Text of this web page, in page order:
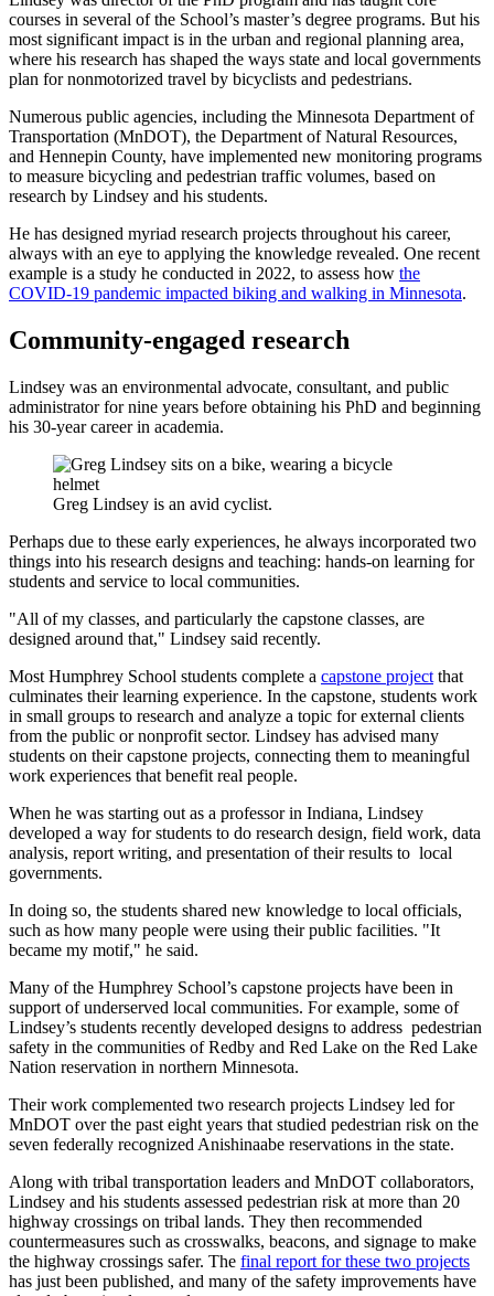
courses in several of the School’s master’s degree programs. But his
most significant impact is in the urban and regional planning area,
where his research has shaped the ways state and local governments
plan for nonmotorized travel by bicyclists and pedestrians.
Numerous public agencies, including the Minnesota Department of
Transportation (MnDOT), the Department of Natural Resources,
and Hennepin County, have implemented new monitoring programs
to measure bicycling and pedestrian traffic volumes, based on
research by Lindsey and his students.
He has designed myriad research projects throughout his career,
always with an eye to applying the knowledge revealed. One recent
example is a study he conducted in 2022, to assess how the
COVID-19 pandemic impacted biking and walking in Minnesota.
Community-engaged research
Lindsey was an environmental advocate, consultant, and public
administrator for nine years before obtaining his PhD and beginning
his 30-year career in academia.
Greg Lindsey is an avid cyclist.
Perhaps due to these early experiences, he always incorporated two
things into his research designs and teaching: hands-on learning for
students and service to local communities.
"All of my classes, and particularly the capstone classes, are
designed around that," Lindsey said recently.
Most Humphrey School students complete a capstone project that
culminates their learning experience. In the capstone, students work
in small groups to research and analyze a topic for external clients
from the public or nonprofit sector. Lindsey has advised many
students on their capstone projects, connecting them to meaningful
work experiences that benefit real people.
When he was starting out as a professor in Indiana, Lindsey
developed a way for students to do research design, field work, data
analysis, report writing, and presentation of their results to local
governments.
In doing so, the students shared new knowledge to local officials,
such as how many people were using their public facilities. "It
became my motif," he said.
Many of the Humphrey School’s capstone projects have been in
support of underserved local communities. For example, some of
Lindsey’s students recently developed designs to address pedestrian
safety in the communities of Redby and Red Lake on the Red Lake
Nation reservation in northern Minnesota.
Their work complemented two research projects Lindsey led for
MnDOT over the past eight years that studied pedestrian risk on the
seven federally recognized Anishinaabe reservations in the state.
Along with tribal transportation leaders and MnDOT collaborators,
Lindsey and his students assessed pedestrian risk at more than 20
highway crossings on tribal lands. They then recommended
countermeasures such as crosswalks, beacons, and signage to make
the highway crossings safer. The final report for these two projects
has just been published, and many of the safety improvements have